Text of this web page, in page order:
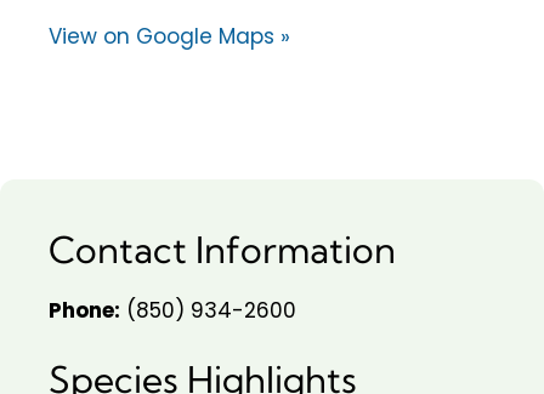
View on Google Maps »
Contact Information
Phone: (850) 934-2600
Species Highlights